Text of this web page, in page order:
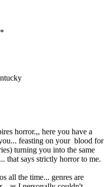
horror.,, here you have a
feasting on your blood for
turning you into the same
that says strictly horror to me.
all the time... genres are